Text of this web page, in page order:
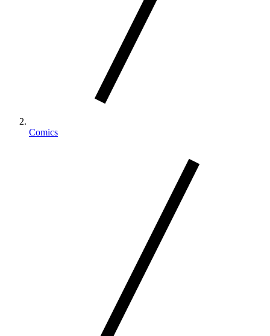
Comics